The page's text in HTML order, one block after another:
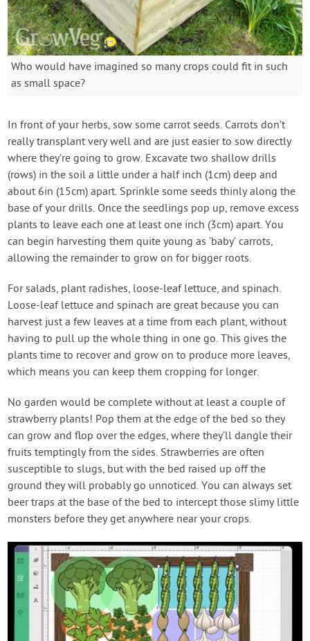
Who would have imagined so many crops could fit in such
as small space?
In front of your herbs, sow some carrot seeds. Carrots don’t
really transplant very well and are just easier to sow directly
where they’re going to grow. Excavate two shallow drills
(rows) in the soil a little under a half inch (1cm) deep and
about 6in (15cm) apart. Sprinkle some seeds thinly along the
base of your drills. Once the seedlings pop up, remove excess
plants to leave each one at least one inch (3cm) apart. You
can begin harvesting them quite young as ‘baby’ carrots,
allowing the remainder to grow on for bigger roots.
For salads, plant radishes, loose-leaf lettuce, and spinach.
Loose-leaf lettuce and spinach are great because you can
harvest just a few leaves at a time from each plant, without
having to pull up the whole thing in one go. This gives the
plants time to recover and grow on to produce more leaves,
which means you can keep them cropping for longer.
No garden would be complete without at least a couple of
strawberry plants! Pop them at the edge of the bed so they
can grow and flop over the edges, where they’ll dangle their
fruits temptingly from the sides. Strawberries are often
susceptible to slugs, but with the bed raised up off the
ground they will probably go unnoticed. You can always set
beer traps at the base of the bed to intercept those slimy little
monsters before they get anywhere near your crops.